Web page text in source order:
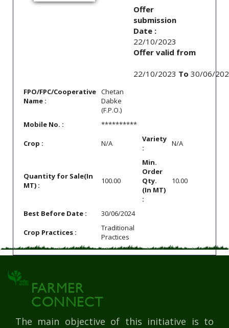
Offer
submission
Date :
22/10/2023
Offer valid from
22/10/2023 To 30/06/
FPO/FPC/Cooperative
Name :
Chetan
Dabke
(F.P.O.)
Mobile No. :
**********
Crop : N/A
Variety
:
N/A
Quantity for Sale(In
MT) :
100.00
Min.
Order
Qty.
(In MT)
:
10.00
Best Before Date : 30/06/2024
Crop Practices :
Traditional
Practices
FARMER
CONNECT
The main objective of this initiative is to